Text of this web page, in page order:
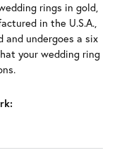
rings in gold,
in the U.S.A.,
and undergoes a six
your wedding ring